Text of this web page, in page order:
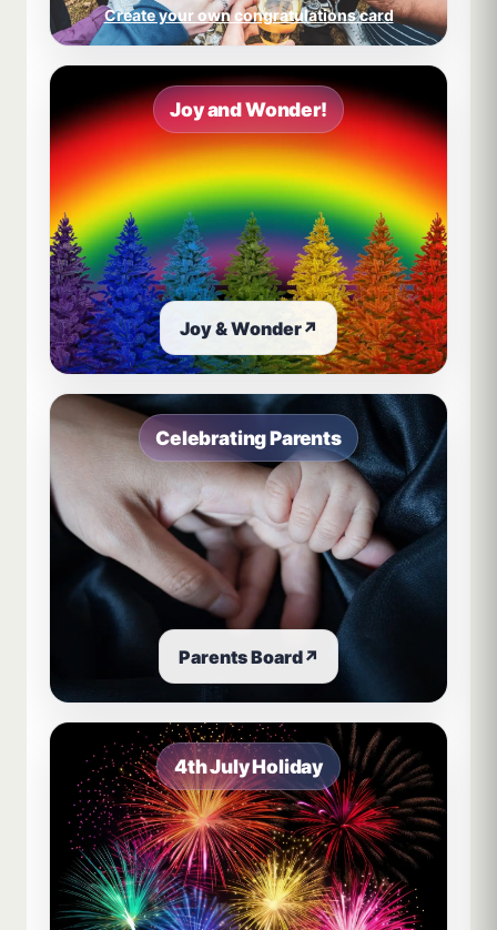
Create your own congratulations card
Joy and Wonder!
Joy & Wonder↗
Celebrating Parents
Parents Board↗
4th July Holiday